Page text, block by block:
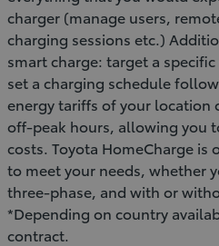
charger (manage users,
charging sessions etc.)
smart charge: target a
set a charging schedule
energy tariffs of your location
off-peak hours, allowing you
costs. Toyota HomeCharge
to meet your needs, whether
three-phase, and with or
*Depending on country
contract.